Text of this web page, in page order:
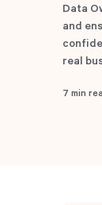
Data
and
real
7 min